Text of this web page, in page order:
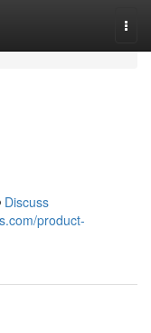
Discuss
product-